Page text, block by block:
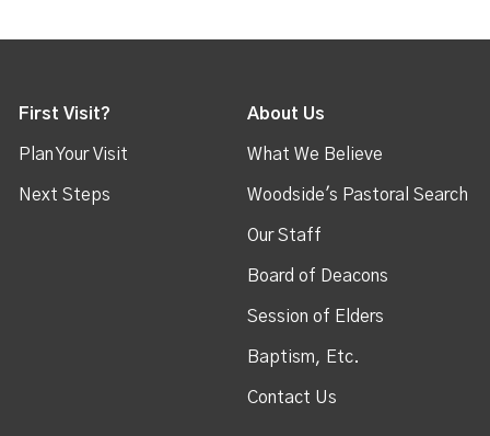
First Visit?
Plan Your Visit
Next Steps
About Us
What We Believe
Woodside's Pastoral Search
Our Staff
Board of Deacons
Session of Elders
Baptism, Etc.
Contact Us